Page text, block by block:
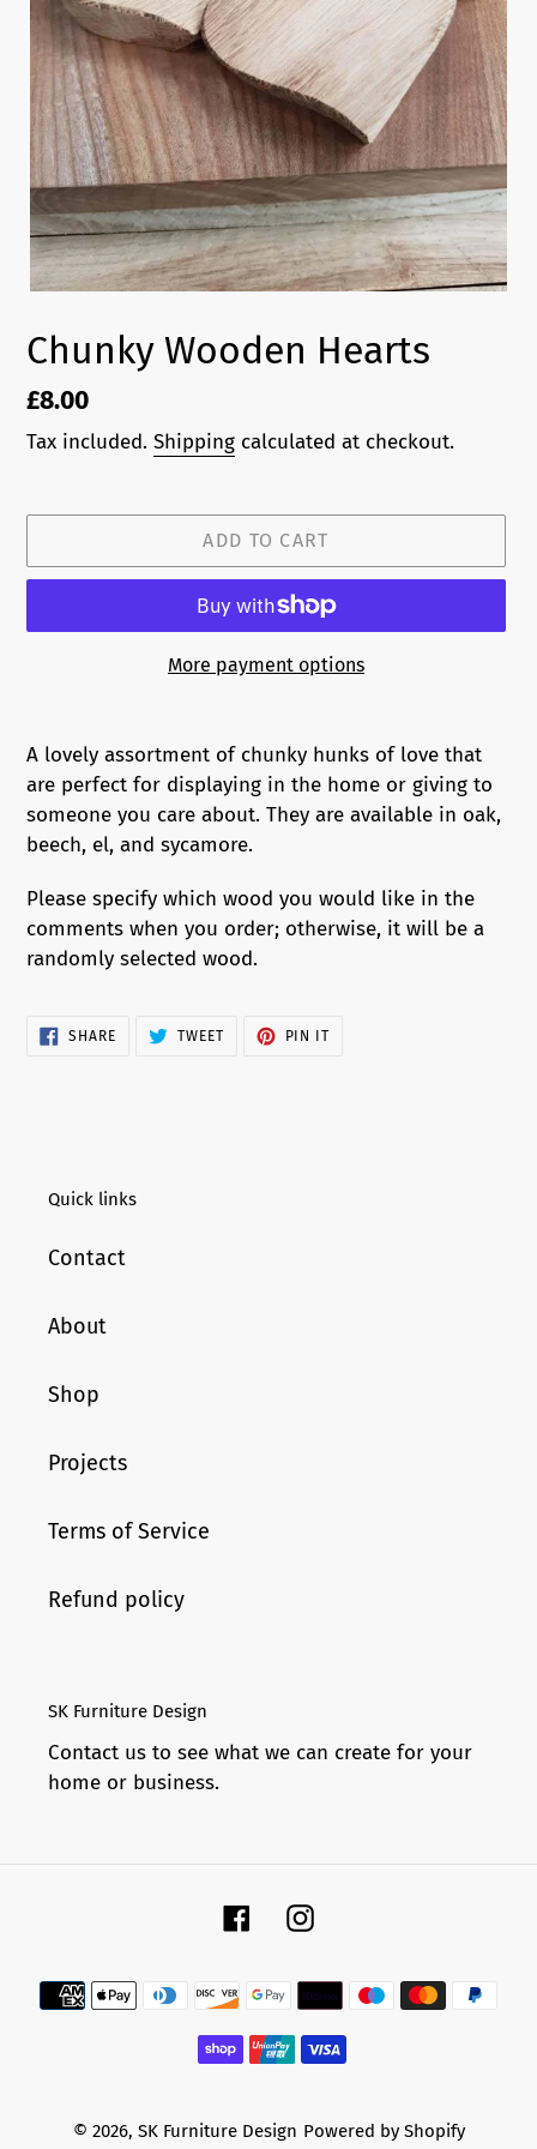
Chunky Wooden Hearts
Regular
price
£8.00
Tax included. Shipping calculated at checkout.
ADD TO CART
More payment options
product
to
your
cart
A lovely assortment of chunky hunks of love that
are perfect for displaying in the home or giving to
someone you care about. They are available in oak,
beech, el, and sycamore.
Please specify which wood you would like in the
comments when you order; otherwise, it will be a
randomly selected wood.
SHARESHARE
ON
TWEETTWEET
PIN IT
Quick links
Contact
About
Shop
Projects
Terms of Service
Refund policy
SK Furniture Design
Contact us to see what we can create for your
home or business.
FacebookInstagram
Payment
methods
© 2026, SK Furniture Design Powered by Shopify